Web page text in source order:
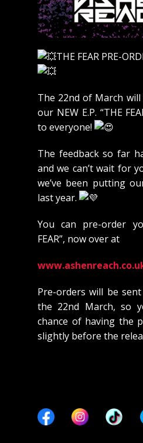
THE FEAR PRE-
The 22nd of March
our NEW E.P. “THE
to everyone!
The feedback so far
and we can’t wait for
we’ve been putting
last year.
Youcan pre-order
FEAR”, now over at
Pre-orders will be
the 22nd March, so
chance of having the
slightly before the